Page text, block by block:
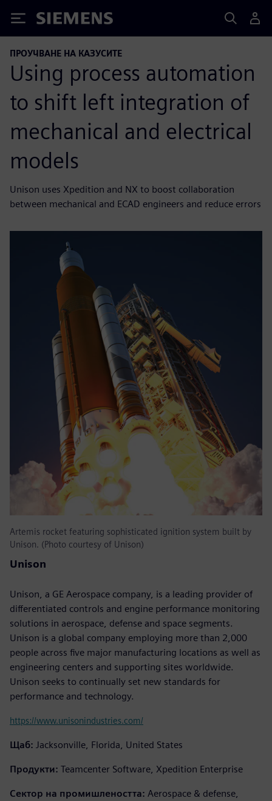
Siemens
ПРОУЧВАНЕ НА КАЗУСИТЕ
Using process automation
to shift left integration of
mechanical and electrical
models
Unison uses Xpedition and NX to boost collaboration
between mechanical and ECAD engineers and reduce errors
Artemis rocket featuring sophisticated ignition system built by
Unison. (Photo courtesy of Unison)
Unison
Unison, a GE Aerospace company, is a leading provider of
differentiated controls and engine performance monitoring
solutions in aerospace, defense and space segments.
Unison is a global company employing more than 2,000
people across five major manufacturing locations as well as
engineering centers and supporting sites worldwide.
Unison seeks to continually set new standards for
performance and technology.
https://www.unisonindustries.com/
Щаб: Jacksonville, Florida, United States
Продукти: Teamcenter Software, Xpedition Enterprise
Сектор на промишлеността: Aerospace & defense,